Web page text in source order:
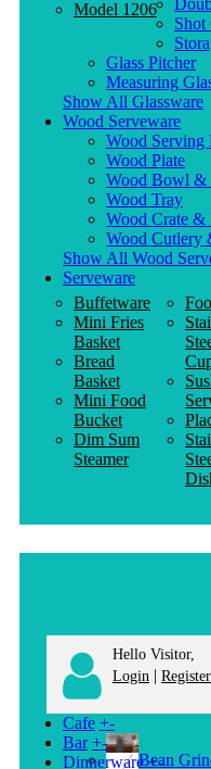
Model 1206
Shot
Glass Pitcher
Measuring
Show All Glassware
Wood Serveware
Wood Serving
Wood Plate
Wood Bowl &
Wood Tray
Wood Crate &
Wood Cutlery
Show All Wood
Serveware
Buffetware
Mini Fries
Basket
Bread
Basket
Mini Food
Bucket
Dim Sum
Steamer
Hello Visitor,
Login | Register
Cafe +-
Bean
Bar +-
Dinnerware +-